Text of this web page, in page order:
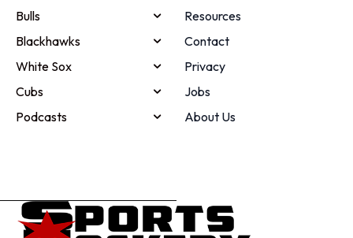
Bulls
Blackhawks
White Sox
Cubs
Podcasts
Resources
Contact
Privacy
Jobs
About Us